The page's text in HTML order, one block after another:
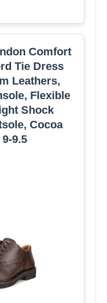
Comfort
Tie Dress
Leathers,
Flexible
Shock
Cocoa
9.5